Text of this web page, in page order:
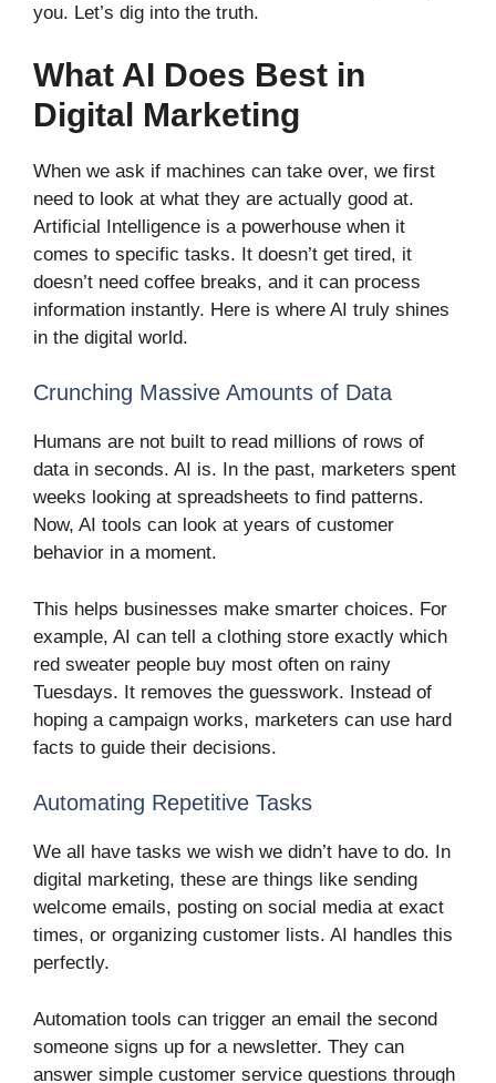
you. Let’s dig into the truth.
What AI Does Best in
Digital Marketing
When we ask if machines can take over, we first
need to look at what they are actually good at.
Artificial Intelligence is a powerhouse when it
comes to specific tasks. It doesn’t get tired, it
doesn’t need coffee breaks, and it can process
information instantly. Here is where AI truly shines
in the digital world.
Crunching Massive Amounts of Data
Humans are not built to read millions of rows of
data in seconds. AI is. In the past, marketers spent
weeks looking at spreadsheets to find patterns.
Now, AI tools can look at years of customer
behavior in a moment.
This helps businesses make smarter choices. For
example, AI can tell a clothing store exactly which
red sweater people buy most often on rainy
Tuesdays. It removes the guesswork. Instead of
hoping a campaign works, marketers can use hard
facts to guide their decisions.
Automating Repetitive Tasks
We all have tasks we wish we didn’t have to do. In
digital marketing, these are things like sending
welcome emails, posting on social media at exact
times, or organizing customer lists. AI handles this
perfectly.
Automation tools can trigger an email the second
someone signs up for a newsletter. They can
answer simple customer service questions through